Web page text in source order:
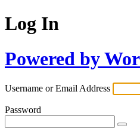
Log In
Powered by
Username or Email Address
Password